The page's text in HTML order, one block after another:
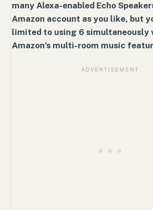
many Alexa-enabled Echo
Amazon account as you like, but
limited to using 6 simultaneously
Amazon’s multi-room music